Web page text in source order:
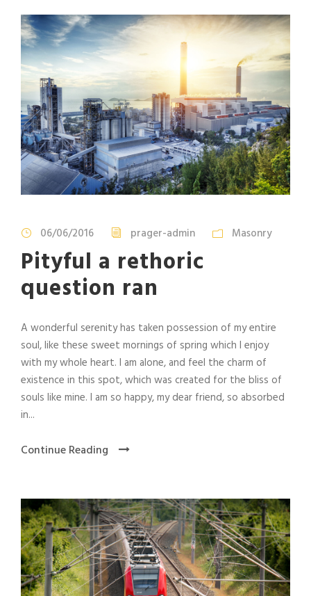
06/06/2016 prager-admin Masonry
Pityful a rethoric
question ran
A wonderful serenity has taken possession of my entire
soul, like these sweet mornings of spring which I enjoy
with my whole heart. I am alone, and feel the charm of
existence in this spot, which was created for the bliss of
souls like mine. I am so happy, my dear friend, so absorbed
in...
Continue Reading